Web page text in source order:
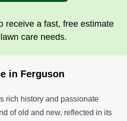
receive a fast, free estimate
care needs.
in Ferguson
rich history and passionate
of old and new, reflected in its